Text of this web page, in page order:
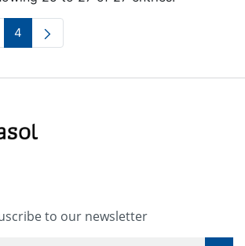
Page
4
to our newsletter